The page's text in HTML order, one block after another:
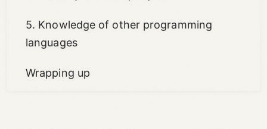
5. Knowledge of other programming
languages
Wrapping up